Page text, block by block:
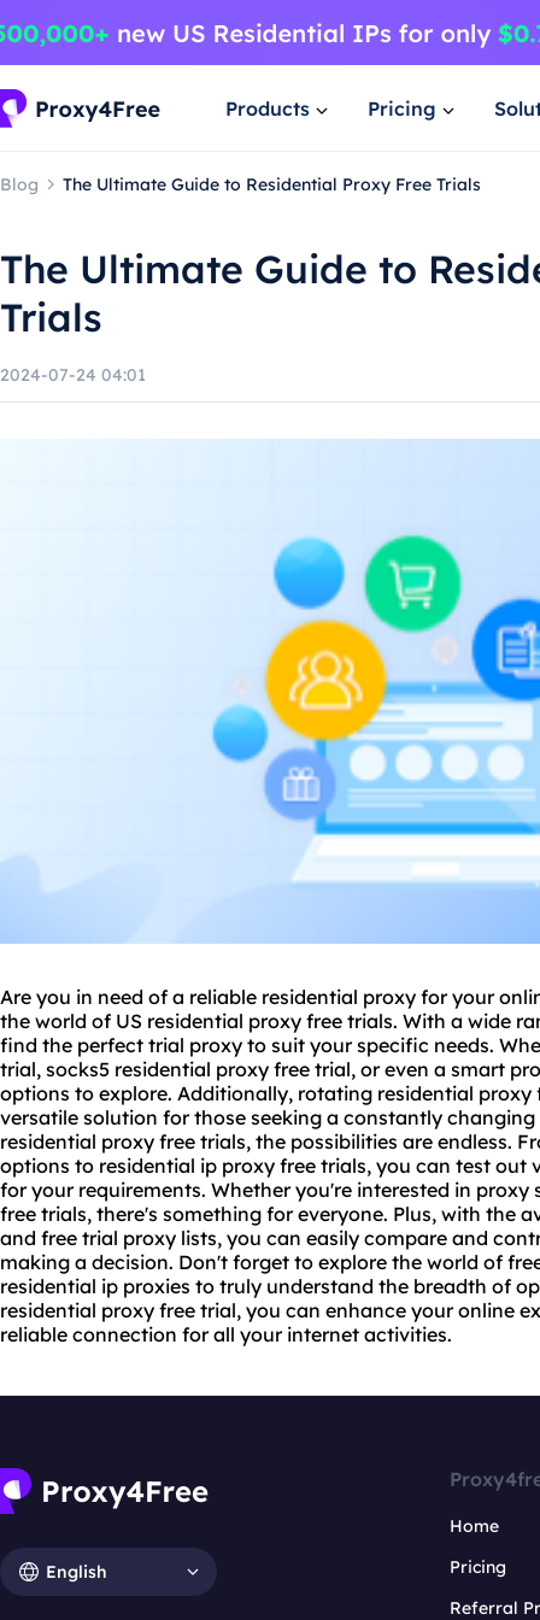
Products Pricing
Blog The Ultimate Guide to Residential Proxy Free Trials
The Ultimate Guide to
Trials
2024-07-24 04:01
Are you in need of a reliable residential proxy for your
the world of US residential proxy free trials. With a wide
find the perfect trial proxy to suit your specific needs.
trial, socks5 residential proxy free trial, or even a smart
options to explore. Additionally, rotating residential proxy
versatile solution for those seeking a constantly
residential proxy free trials, the possibilities are endless.
options to residential ip proxy free trials, you can test out
for your requirements. Whether you're interested in proxy
free trials, there's something for everyone. Plus, with the
and free trial proxy lists, you can easily compare and
making a decision. Don't forget to explore the world of
residential ip proxies to truly understand the breadth of
residential proxy free trial, you can enhance your online
reliable connection for all your internet activities.
English
Home
Pricing
Referral